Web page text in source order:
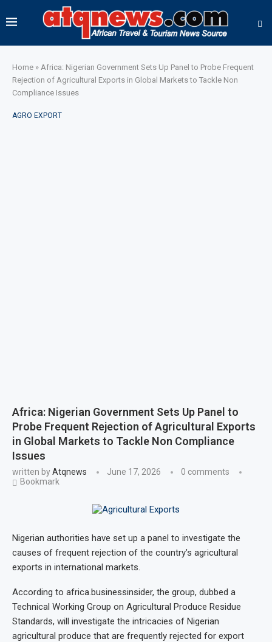
Home » Africa: Nigerian Government Sets Up Panel to Probe Frequent
Rejection of Agricultural Exports in Global Markets to Tackle Non
Compliance Issues
AGRO EXPORT
Africa: Nigerian Government Sets Up Panel to
Probe Frequent Rejection of Agricultural Exports
in Global Markets to Tackle Non Compliance
Issues
written byAtqnews June 17, 2026
0 comments
Bookmark
Nigerian authorities have set up a panel to investigate the
causes of frequent rejection of the country’s agricultural
exports in international markets.
According to africa.businessinsider, the group, dubbed a
Technical Working Group on Agricultural Produce Residue
Standards, will investigate the intricacies of Nigerian
agricultural produce that are frequently rejected for export